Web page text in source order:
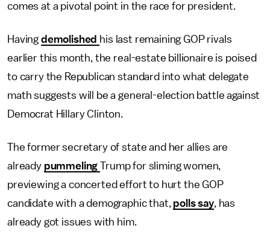
comes at a pivotal point in the race for president.
Having demolished his last remaining GOP rivals
earlier this month, the real-estate billionaire is poised
to carry the Republican standard into what delegate
math suggests will be a general-election battle against
Democrat Hillary Clinton.
The former secretary of state and her allies are
already pummelingTrump for sliming women,
previewing a concerted effort to hurt the GOP
candidate with a demographic that, polls say, has
already got issues with him.